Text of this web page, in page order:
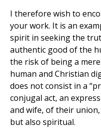
I therefore wish to
your work. It is an
spirit in seeking the
authentic good of the
the risk of being a
human and Christian
does not consist in a
conjugal act, an
and wife, of their
but also spiritual.